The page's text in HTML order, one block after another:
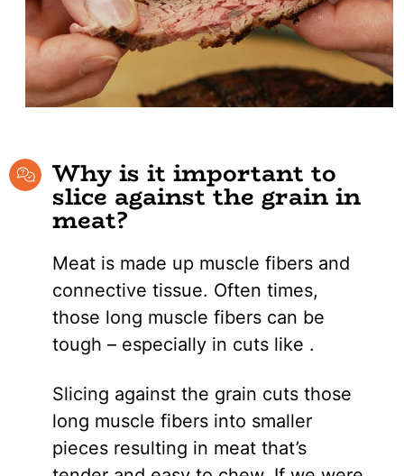
Why is it important to
slice against the grain in
meat?
Meat is made up muscle fibers and
connective tissue. Often times,
those long muscle fibers can be
tough – especially in cuts like .
Slicing against the grain cuts those
long muscle fibers into smaller
pieces resulting in meat that’s